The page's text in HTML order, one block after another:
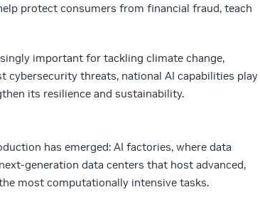
protect consumers from financial fraud, teach
important for tackling climate change,
cybersecurity threats, national AI capabilities play
its resilience and sustainability.
has emerged: AI factories, where data
generation data centers that host advanced,
most computationally intensive tasks.